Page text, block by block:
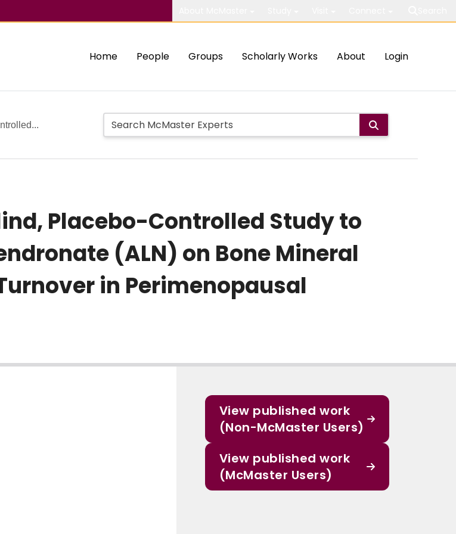
Home People Groups Scholarly Works About Login
Placebo-Controlled Study to
(ALN) on Bone Mineral
in Perimenopausal
View published work
(Non-McMaster Users)
View published work
(McMaster Users)